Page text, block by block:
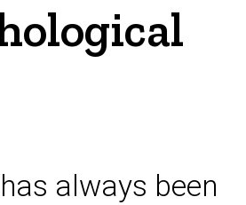
always been